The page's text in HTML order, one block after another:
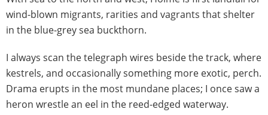
wind-blown migrants, rarities and vagrants that shelter
in the blue-grey sea buckthorn.
I always scan the telegraph wires beside the track, where
kestrels, and occasionally something more exotic, perch.
Drama erupts in the most mundane places; I once saw a
heron wrestle an eel in the reed-edged waterway.